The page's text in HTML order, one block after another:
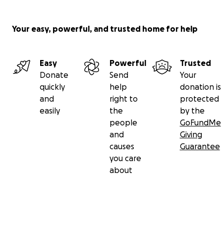
Your easy, powerful, and trusted home for help
Easy
Donate
quickly
and
easily
Powerful
Send
help
right to
the
people
and
causes
you care
about
Trusted
Your
donation is
protected
by the
GoFundMe
Giving
Guarantee